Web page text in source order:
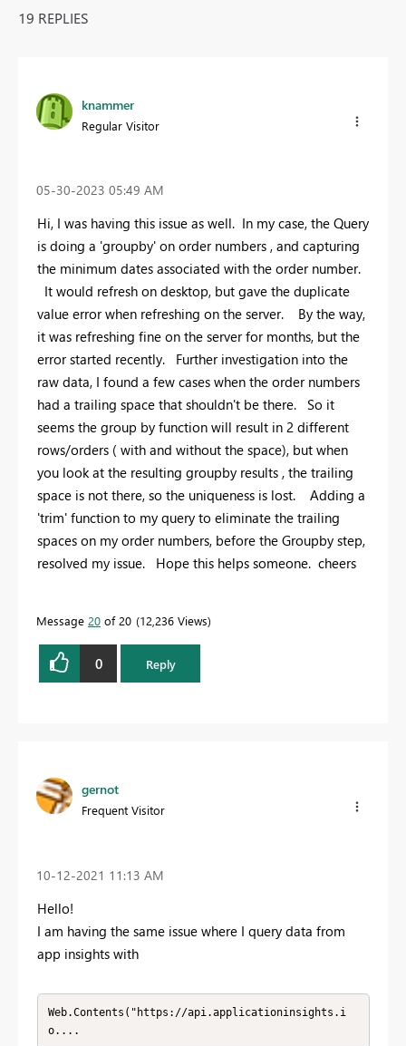
19 REPLIES
knammer
Regular Visitor
‎05-30-2023 05:49 AM
Hi, I was having this issue as well. In my case, the Query
is doing a 'groupby' on order numbers , and capturing
the minimum dates associated with the order number.
It would refresh on desktop, but gave the duplicate
value error when refreshing on the server. By the way,
it was refreshing fine on the server for months, but the
error started recently. Further investigation into the
raw data, I found a few cases when the order numbers
had a trailing space that shouldn't be there. So it
seems the group by function will result in 2 different
rows/orders ( with and without the space), but when
you look at the resulting groupby results , the trailing
space is not there, so the uniqueness is lost. Adding a
'trim' function to my query to eliminate the trailing
spaces on my order numbers, before the Groupby step,
resolved my issue. Hope this helps someone. cheers
Message 20 of 20 12,236 Views
0 Reply
gernot
Frequent Visitor
‎10-12-2021 11:13 AM
Hello!
I am having the same issue where I query data from
app insights with
Web.Contents("https://api.applicationinsights.i
o....